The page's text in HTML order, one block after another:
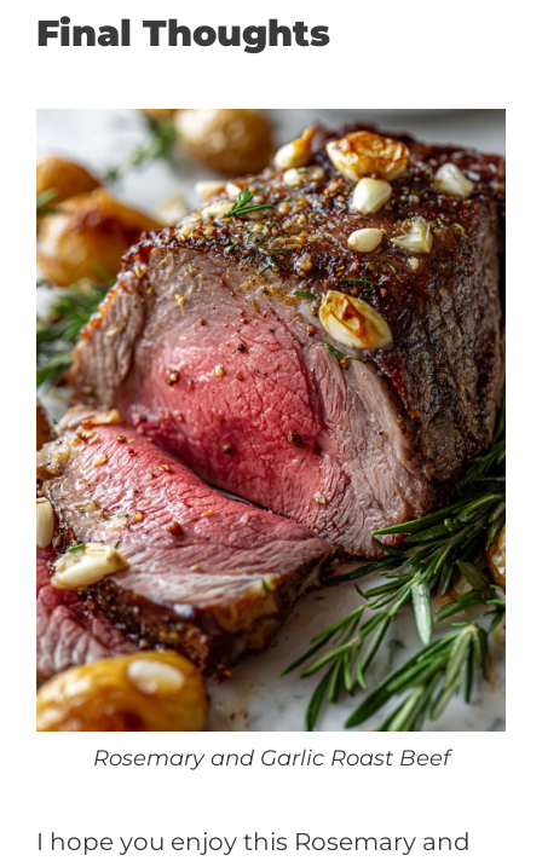
Final Thoughts
Rosemary and Garlic Roast Beef
I hope you enjoy this Rosemary and